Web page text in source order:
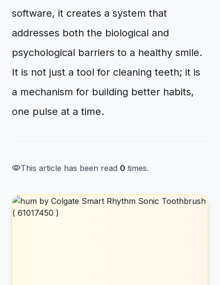
software, it creates a system that
addresses both the biological and
psychological barriers to a healthy smile.
It is not just a tool for cleaning teeth; it is
a mechanism for building better habits,
one pulse at a time.
visibilityThis article has been read 0 times.